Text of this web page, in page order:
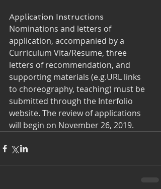
Application Instructions
Nominations and letters of
application, accompanied by a
Curriculum Vita/Resume, three
letters of recommendation, and
supporting materials (e.g.URL links
to choreography, teaching) must be
submitted through the Interfolio
website. The review of applications
will begin on November 26, 2019.